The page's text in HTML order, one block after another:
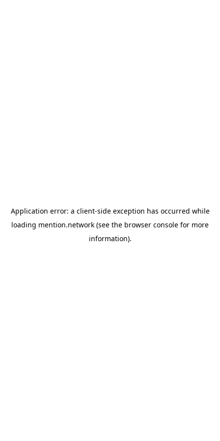
Application error: a client-side exception has occurred while
loading mention.network (see the browser console for more
information).